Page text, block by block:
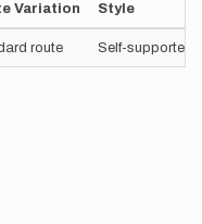
Variation Style
route Self-supported